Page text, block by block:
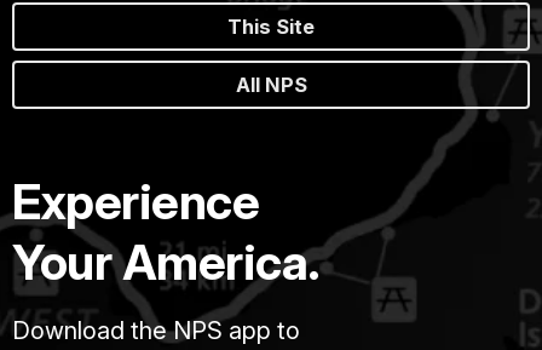
This Site
All NPS
Experience
Your America.
Download the NPS app to